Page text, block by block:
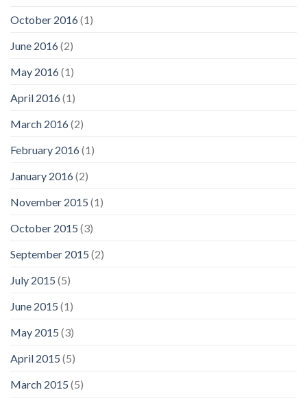
October 2016(1)
June 2016(2)
May 2016(1)
April 2016(1)
March 2016(2)
February 2016(1)
January 2016(2)
November 2015 (1)
October 2015 (3)
September 2015 (2)
July 2015 (5)
June 2015 (1)
May 2015 (3)
April 2015 (5)
March 2015 (5)